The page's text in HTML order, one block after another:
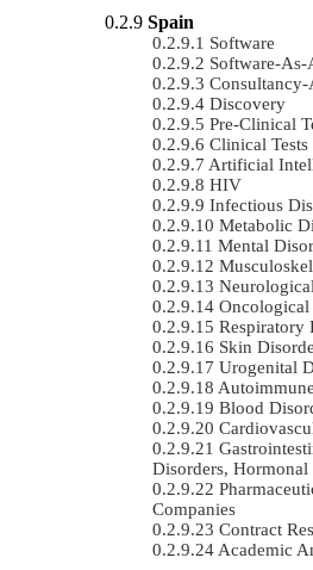
Spain
Software
Software-As-
Discovery
Pre-Clinical
Clinical Tests
Artificial
HIV
Infectious
Metabolic
Mental
Oncological
Respiratory
Skin
Urogenital
Blood
Disorders, Hormonal
Companies
Contract
Academic